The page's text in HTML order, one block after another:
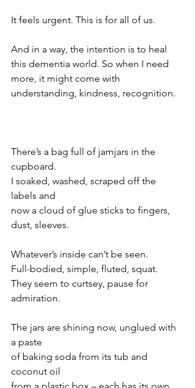
It feels urgent. This is for all of us.
And in a way, the intention is to heal
this dementia world. So when I need
more, it might come with
understanding, kindness, recognition.
There’s a bag full of jamjars in the
cupboard.
I soaked, washed, scraped off the
labels and
now a cloud of glue sticks to fingers,
dust, sleeves.
Whatever’s inside can’t be seen.
Full-bodied, simple, fluted, squat.
They seem to curtsey, pause for
admiration.
The jars are shining now, unglued with
a paste
of baking soda from its tub and
coconut oil